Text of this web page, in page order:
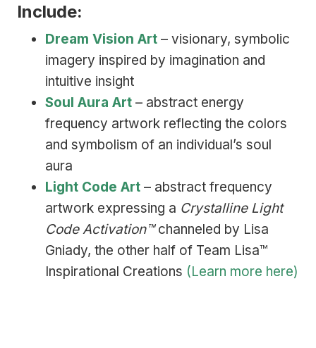
Include:
Dream Vision Art – visionary, symbolic
imagery inspired by imagination and
intuitive insight
Soul Aura Art – abstract energy
frequency artwork reflecting the colors
and symbolism of an individual’s soul
aura
Light Code Art – abstract frequency
artwork expressing a Crystalline Light
Code Activation™channeled by Lisa
Gniady, the other half of Team Lisa™
Inspirational Creations (Learn more here)